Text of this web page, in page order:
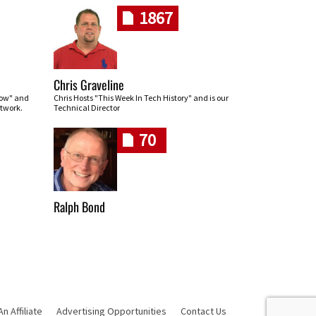
and
1867
Chris Graveline
Chris Hosts "This Week In Tech History" and is our
Technical Director
70
Ralph Bond
Affiliate Advertising Opportunities Contact Us